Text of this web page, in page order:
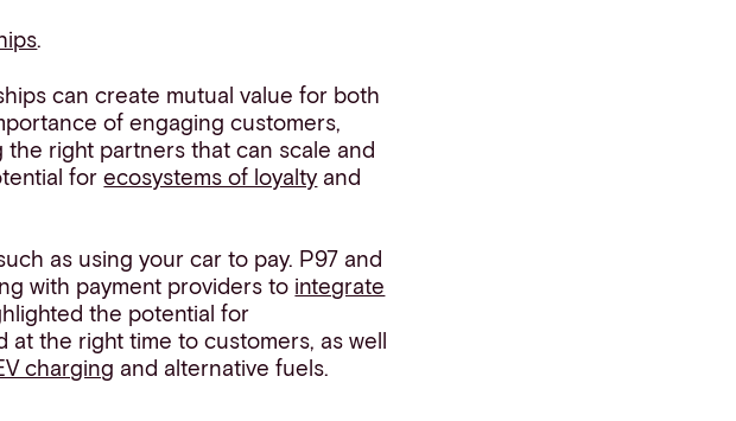
.
can create mutual value for both
of engaging customers,
right partners that can scale and
forecosystems of loyalty and
as using your car to pay. P97 and
with payment providers to integrate
the potential for
the right time to customers, as well
charging and alternative fuels.